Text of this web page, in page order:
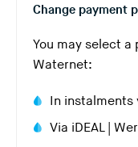
Change payment
You may select
Waternet:
In instalments
Via iDEAL |